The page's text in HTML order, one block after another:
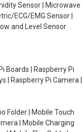
Sensor | Microwave
ECG/EMG Sensor |
and Level Sensor
Boards | Raspberry Pi
| Raspberry Pi Camera |
Folder | Mobile Touch
| Mobile Charging